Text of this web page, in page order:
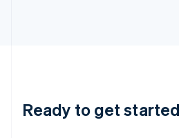
Ready to get
English
Luxembourg